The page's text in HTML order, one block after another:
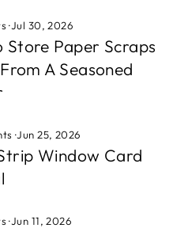
·Jul 30, 2026
Store Paper Scraps
A Seasoned
·Jun 25, 2026
Window Card
·Jun 11, 2026